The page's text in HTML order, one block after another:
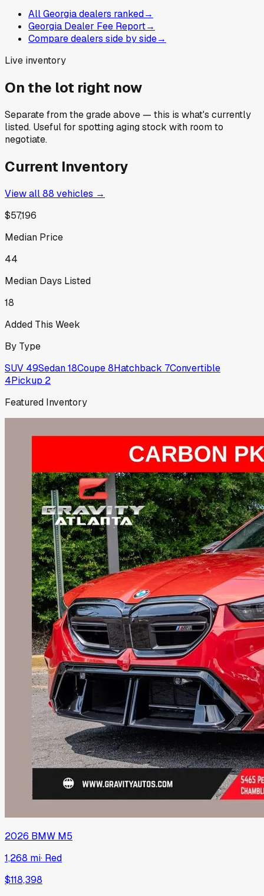
All Georgia dealers ranked→
Georgia Dealer Fee Report→
Compare dealers side by side→
Live inventory
On the lot right now
Separate from the grade above — this is what's currently
listed. Useful for spotting aging stock with room to
negotiate.
Current Inventory
View all88 vehicles →
$57,196
Median Price
44
Median Days Listed
18
Added This Week
By Type
SUV 49Sedan18Coupe8Hatchback 7Convertible
4Pickup 2
Featured Inventory
2026 BMW M5
1,268 mi· Red
$118,398